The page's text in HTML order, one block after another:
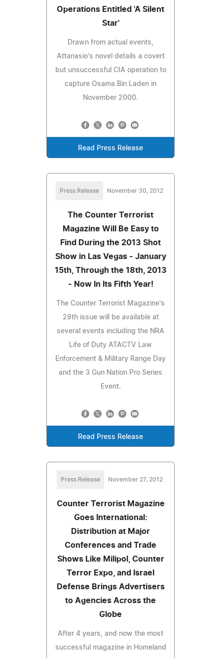
Operations Entitled 'A Silent
Star'
Drawn from actual events,
Attanasio's novel details a covert
but unsuccessful CIA operation to
capture Osama Bin Laden in
November 2000.
Read Press Release
Press Release November 30, 2012
The Counter Terrorist
Magazine Will Be Easy to
Find During the 2013 Shot
Show in Las Vegas - January
15th, Through the 18th, 2013
- Now In Its Fifth Year!
The Counter Terrorist Magazine's
28th issue will be available at
several events including the NRA
Life of Duty ATACTV Law
Enforcement & Military Range Day
and the 3 Gun Nation Pro Series
Event.
Read Press Release
Press Release November 27, 2012
Counter Terrorist Magazine
Goes International:
Distribution at Major
Conferences and Trade
Shows Like Milipol, Counter
Terror Expo, and Israel
Defense Brings Advertisers
to Agencies Across the
Globe
After 4 years, and now the most
successful magazine in Homeland